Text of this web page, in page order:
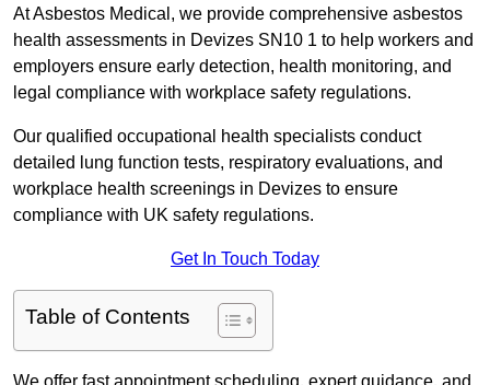
At Asbestos Medical, we provide comprehensive asbestos
health assessments in Devizes SN10 1 to help workers and
employers ensure early detection, health monitoring, and
legal compliance with workplace safety regulations.
Our qualified occupational health specialists conduct
detailed lung function tests, respiratory evaluations, and
workplace health screenings in Devizes to ensure
compliance with UK safety regulations.
Get In Touch Today
Table of Contents